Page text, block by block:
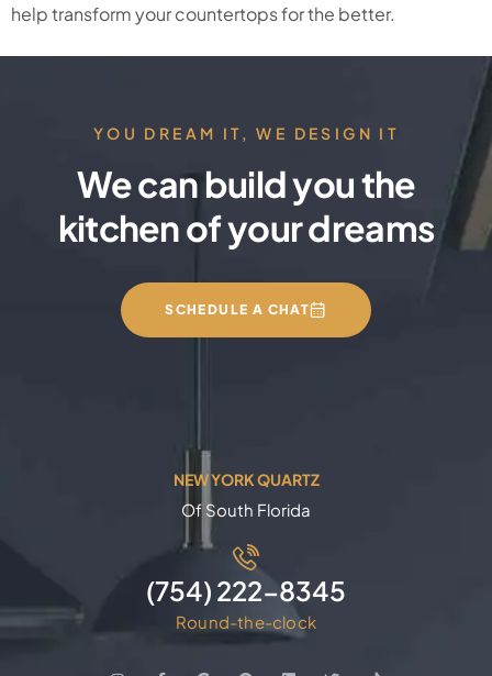
help transform your countertops for the better.
YOU DREAM IT, WE DESIGN IT
We can build you the
kitchen of your dreams
SCHEDULE A CHAT
NEW YORK QUARTZ
Of South Florida
(754) 222-8345
Round-the-clock